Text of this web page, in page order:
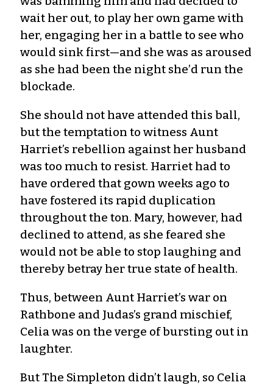
wait her out, to play her own game with
her, engaging her in a battle to see who
would sink first—and she was as aroused
as she had been the night she’d run the
blockade.
She should not have attended this ball,
but the temptation to witness Aunt
Harriet’s rebellion against her husband
was too much to resist. Harriet had to
have ordered that gown weeks ago to
have fostered its rapid duplication
throughout the ton. Mary, however, had
declined to attend, as she feared she
would not be able to stop laughing and
thereby betray her true state of health.
Thus, between Aunt Harriet’s war on
Rathbone and Judas’s grand mischief,
Celia was on the verge of bursting out in
laughter.
But The Simpleton didn’t laugh, so Celia